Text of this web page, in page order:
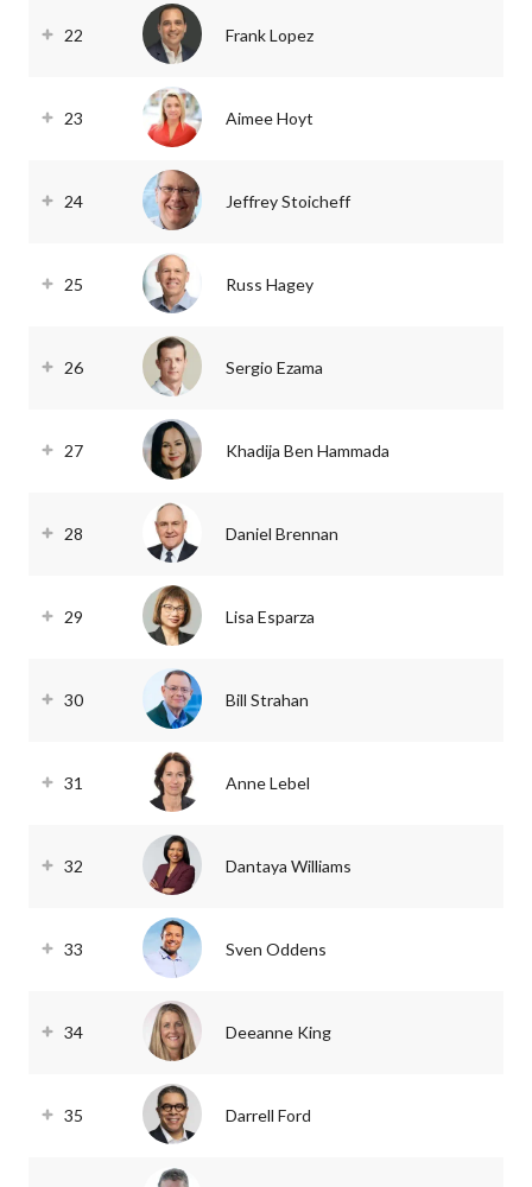
22 Frank Lopez
23 Aimee Hoyt
24 Jeffrey Stoicheff
25 Russ Hagey
26 Sergio Ezama
27 Khadija Ben Hammada
28 Daniel Brennan
29 Lisa Esparza
30 Bill Strahan
31 Anne Lebel
32 Dantaya Williams
33 Sven Oddens
34 Deeanne King
35 Darrell Ford